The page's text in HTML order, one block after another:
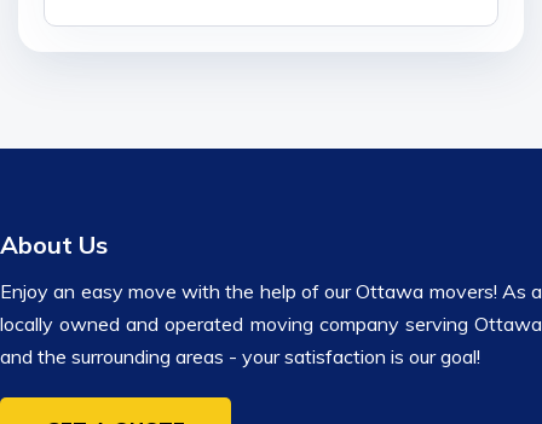
About Us
Enjoy an easy move with the help of our Ottawa movers! As a
locally owned and operated moving company serving Ottawa
and the surrounding areas - your satisfaction is our goal!